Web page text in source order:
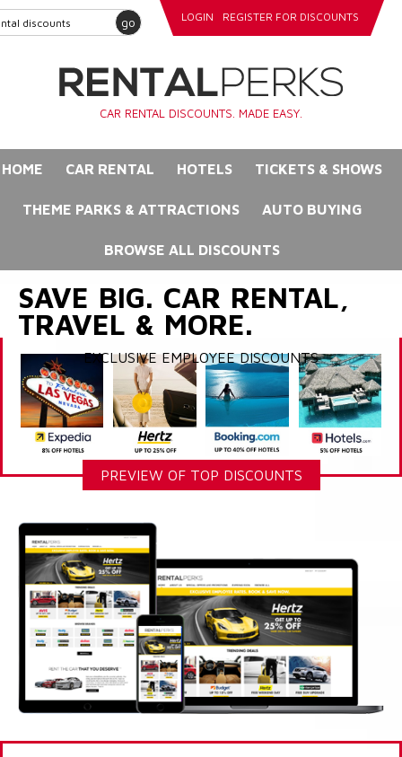
go LOGIN REGISTER FOR DISCOUNTS
CAR RENTAL DISCOUNTS. MADE EASY.
HOME CAR RENTAL HOTELS TICKETS & SHOWS
THEME PARKS & ATTRACTIONS AUTO BUYING
BROWSE ALL DISCOUNTS
SAVE BIG. CAR RENTAL,
TRAVEL & MORE.
EXCLUSIVE EMPLOYEE DISCOUNTS
PREVIEW OF TOP DISCOUNTS